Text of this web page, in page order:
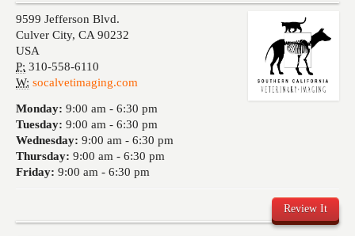
9599 Jefferson Blvd.
Culver City, CA 90232
USA
P: 310-558-6110
W: socalvetimaging.com
Monday: 9:00 am - 6:30 pm
Tuesday: 9:00 am - 6:30 pm
Wednesday: 9:00 am - 6:30 pm
Thursday: 9:00 am - 6:30 pm
Friday: 9:00 am - 6:30 pm
Review It